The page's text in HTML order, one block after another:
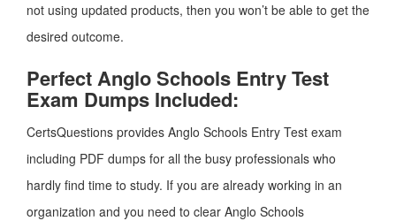
not using updated products, then you won’t be able to get the
desired outcome.
Perfect Anglo Schools Entry Test
Exam Dumps Included:
CertsQuestions provides Anglo Schools Entry Test exam
including PDF dumps for all the busy professionals who
hardly find time to study. If you are already working in an
organization and you need to clear Anglo Schools